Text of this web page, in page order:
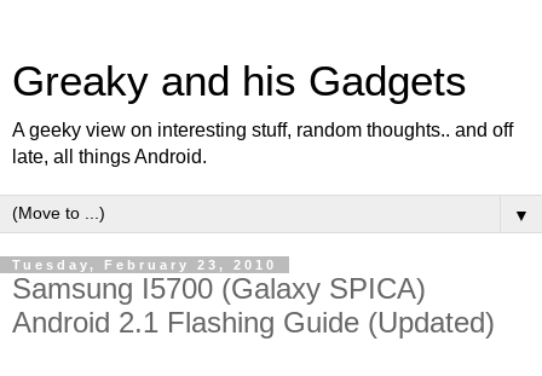
Greaky and his Gadgets
A geeky view on interesting stuff, random thoughts.. and off
late, all things Android.
▼
Tuesday, February 23, 2010
Samsung I5700 (Galaxy SPICA)
Android 2.1 Flashing Guide (Updated)